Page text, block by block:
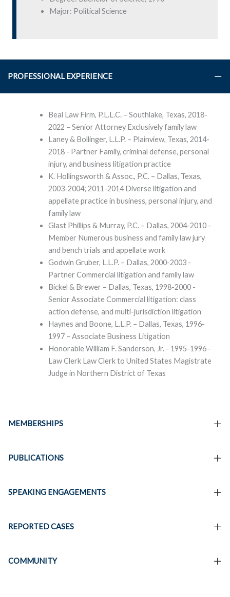
Major: Political Science
PROFESSIONAL EXPERIENCE
Beal Law Firm, P.L.L.C. – Southlake, Texas, 2018-
2022 – Senior Attorney Exclusively family law
Laney & Bollinger, L.L.P. – Plainview, Texas, 2014-
2018 - Partner Family, criminal defense, personal
injury, and business litigation practice
K. Hollingsworth & Assoc., P.C. – Dallas, Texas,
2003-2004; 2011-2014 Diverse litigation and
appellate practice in business, personal injury, and
family law
Glast Phillips & Murray, P.C. – Dallas, 2004-2010 -
Member Numerous business and family law jury
and bench trials and appellate work
Godwin Gruber, L.L.P. – Dallas, 2000-2003 -
Partner Commercial litigation and family law
Bickel & Brewer – Dallas, Texas, 1998-2000 -
Senior Associate Commercial litigation: class
action defense, and multi-jurisdiction litigation
Haynes and Boone, L.L.P. – Dallas, Texas, 1996-
1997 – Associate Business Litigation
Honorable William F. Sanderson, Jr. - 1995-1996 -
Law Clerk Law Clerk to United States Magistrate
Judge in Northern District of Texas
MEMBERSHIPS
PUBLICATIONS
SPEAKING ENGAGEMENTS
REPORTED CASES
COMMUNITY